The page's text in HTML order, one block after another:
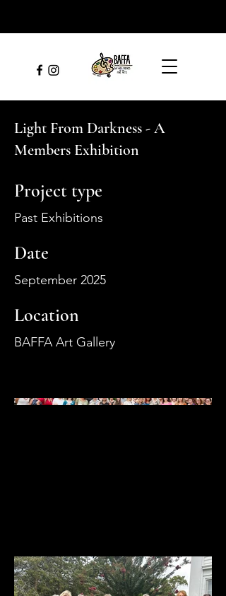
Light From Darkness - A
Members Exhibition
Project type
Past Exhibitions
Date
September 2025
Location
BAFFA Art Gallery